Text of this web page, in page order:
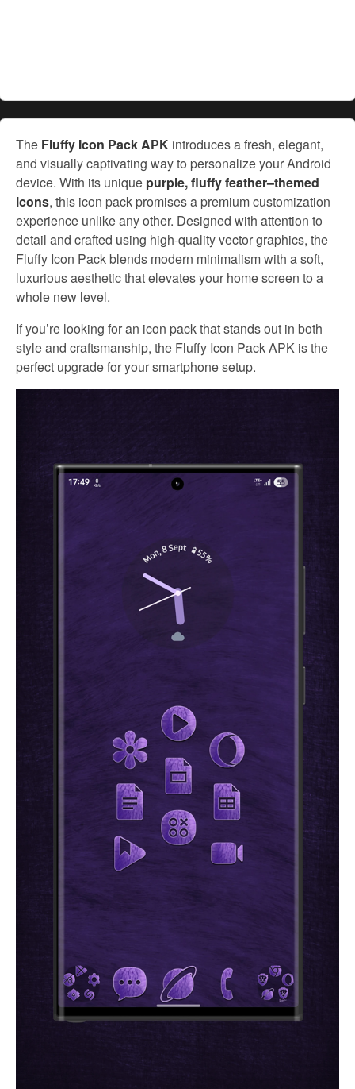
The Fluffy Icon Pack APK introduces a fresh, elegant,
and visually captivating way to personalize your Android
device. With its unique purple, fluffy feather–themed
icons, this icon pack promises a premium customization
experience unlike any other. Designed with attention to
detail and crafted using high-quality vector graphics, the
Fluffy Icon Pack blends modern minimalism with a soft,
luxurious aesthetic that elevates your home screen to a
whole new level.
If you’re looking for an icon pack that stands out in both
style and craftsmanship, the Fluffy Icon Pack APK is the
perfect upgrade for your smartphone setup.